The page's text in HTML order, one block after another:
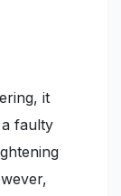
it
faulty